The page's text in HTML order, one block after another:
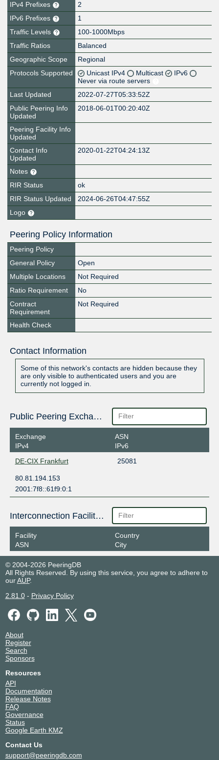
IPv4 Prefixes
2
IPv6 Prefixes
1
Traffic Levels
100-1000Mbps
Traffic Ratios
Balanced
Geographic Scope
Regional
Protocols Supported
Unicast IPv4 Multicast
IPv6
Never via route servers
Last Updated
2022-07-27T05:33:52Z
Public Peering Info
Updated
2018-06-01T00:20:40Z
Peering Facility Info
Updated
Contact Info
Updated
2020-01-22T04:24:13Z
Notes
RIR Status
ok
RIR Status Updated
2024-06-26T04:47:55Z
Logo
Peering Policy Information
Peering Policy
General Policy
Open
Multiple Locations
Not Required
Ratio Requirement
No
Contract
Requirement
Not Required
Health Check
Contact Information
Some of this network's contacts are hidden because they
are only visible to authenticated users and you are
currently not logged in.
Public Peering Exchange Points
Exchange
IPv4
ASN
IPv6
DE-CIX Frankfurt
25081
80.81.194.153
2001:7f8::61f9:0:1
Interconnection Facilities
Facility
ASN
Country
City
© 2004-2026 PeeringDB
All Rights Reserved. By using this service, you agree to adhere to
ourAUP.
2.81.0- Privacy Policy
About
Register
Search
Sponsors
Resources
API
Documentation
Release Notes
FAQ
Governance
Status
Google Earth KMZ
Contact Us
support@peeringdb.com